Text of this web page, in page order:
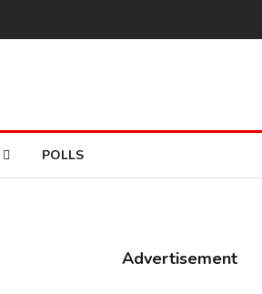
POLLS
Advertisement